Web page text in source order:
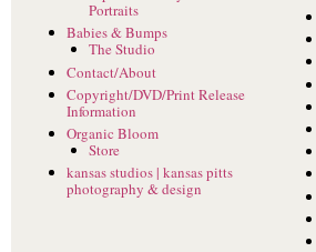
Portraits
Babies & Bumps
The Studio
Contact/About
Copyright/DVD/Print Release
Information
Organic Bloom
Store
kansas studios | kansas pitts
photography & design